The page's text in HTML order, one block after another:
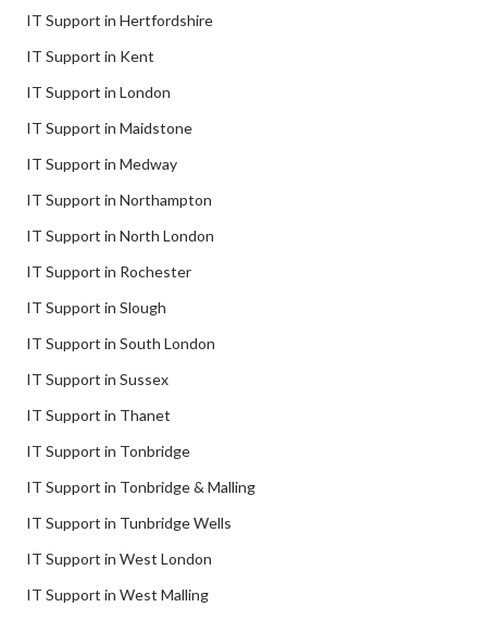
IT Support in Hertfordshire
IT Support in Kent
IT Support in London
IT Support in Maidstone
IT Support in Medway
IT Support in Northampton
IT Support in North London
IT Support in Rochester
IT Support in Slough
IT Support in South London
IT Support in Sussex
IT Support in Thanet
IT Support in Tonbridge
IT Support in Tonbridge & Malling
IT Support in Tunbridge Wells
IT Support in West London
IT Support in West Malling